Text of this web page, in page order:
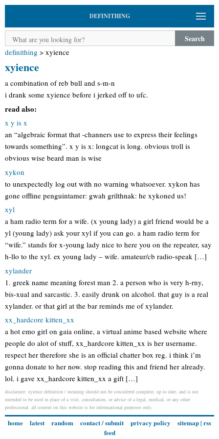
DEFINITHING
Search
definithing > xyience
xyience
a combination of reb bull and s-m-n
i drank some xyience before i jerked off to ufc.
read also:
x y is x
an “algebraic format that -channers use to express their feelings
towards something”. x y is x: longcat is long. obvious troll is
obvious wise beard man is wise
xykon
to unexpectedly log out with no warning whatsoever. xykon has
gone offline penguintamer: gwah grilthnak: he xykoned us!
xyl
a ham radio term for a wife. (x young lady) a girl friend would be a
yl (young lady) ask your xyl if you can go. a ham radio term for
“wife.” stands for x-young lady nice to here you on the repeater, say
h-llo to the xyl. ex young lady – wife. amateur/cb radio-speak […]
xylander
1. greek name meaning forest man 2. a person who is very h-rny,
bis-xual and sarcastic. 3. easily drunk on alcohol. that guy is a real
xylander. or that girl at the bar reminds me of xylander.
xx_hardcore kitten_xx
a hot emo girl on gaia online, a virtual anime based website where
people do alot of stuff, xx_hardcore kitten_xx is her username.
respect her therefore she is an official chatter box reg. i think i’m
gonna donate to her now. stop reading this and friend her already.
lol. i gave xx_hardcore kitten_xx a gift […]
disclaimer: xyience definition / meaning should not be considered complete, up to date, and is not
intended to be used in place of a visit, consultation, or advice of a legal, medical, or any other
professional. all content on this website is for informational purposes only.
home latest random contact / submit privacy policy sitemap| rss
feed